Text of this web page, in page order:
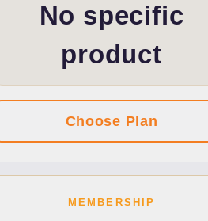
No specific
product
MEMBERSHIP